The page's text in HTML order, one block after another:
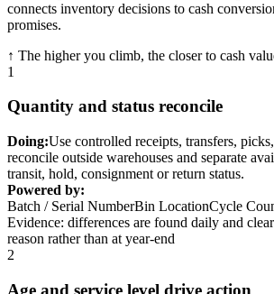
connects inventory decisions to cash
promises.
↑ The higher you climb, the closer to cash
1
Quantity and status reconcile
Doing:Use controlled receipts, transfers,
reconcile outside warehouses and separate
transit, hold, consignment or return status.
Powered by:
Batch / Serial NumberBin LocationCycle
Evidence: differences are found daily and
reason rather than at year-end
2
Age and service level drive action